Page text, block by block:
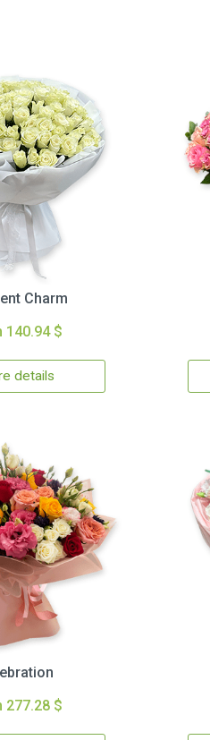
Charm
140.94 $
details
277.28 $